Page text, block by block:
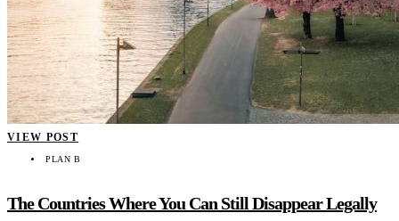
VIEW POST
PLAN B
The Countries Where You Can Still Disappear Legally